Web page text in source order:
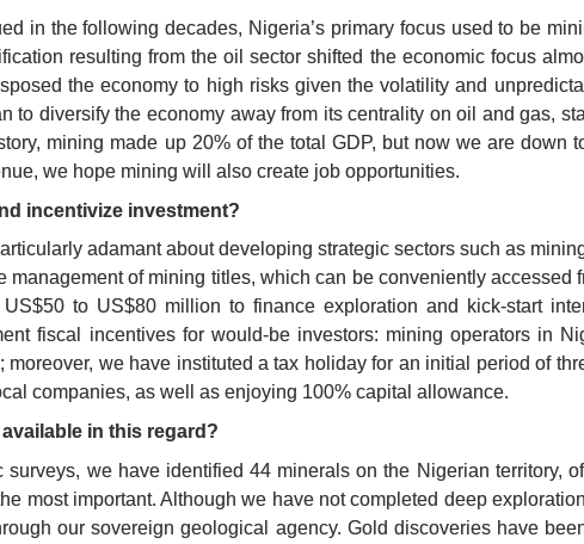
in the following decades, Nigeria’s primary focus used to be
resulting from the oil sector shifted the economic focus
the economy to high risks given the volatility and
to diversify the economy away from its centrality on oil and gas,
mining made up 20% of the total GDP, but now we are down
we hope mining will also create job opportunities.
incentivize investment?
adamant about developing strategic sectors such as
of mining titles, which can be conveniently accessed
to US$80 million to finance exploration and kick-start
fiscal incentives for would-be investors: mining operators in
we have instituted a tax holiday for an initial period of
companies, as well as enjoying 100% capital allowance.
in this regard?
we have identified 44 minerals on the Nigerian territory,
most important. Although we have not completed deep
our sovereign geological agency. Gold discoveries have